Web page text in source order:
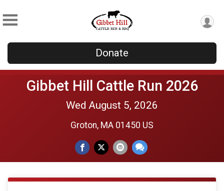
Donate
Gibbet Hill Cattle Run 2026
Wed August 5, 2026
Groton, MA 01450 US